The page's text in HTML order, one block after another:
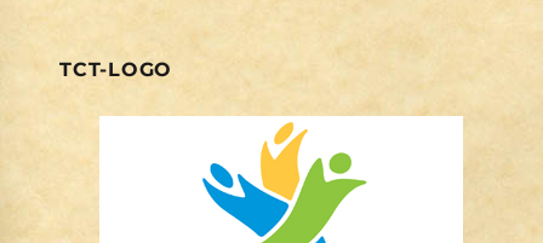
TCT-LOGO